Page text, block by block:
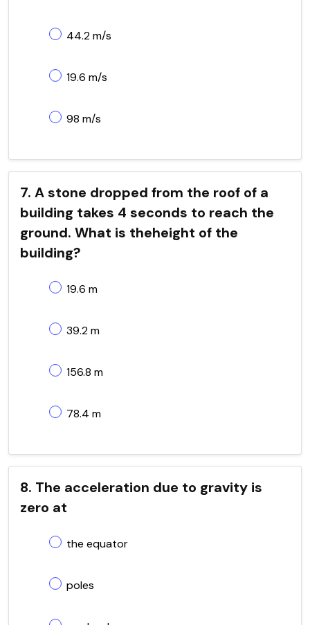
44.2 m/s
19.6 m/s
98 m/s
7. A stone dropped from the roof of a
building takes 4 seconds to reach the
ground. What is theheight of the
building?
19.6 m
39.2 m
156.8 m
78.4 m
8. The acceleration due to gravity is
zero at
the equator
poles